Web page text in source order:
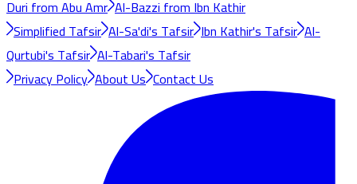
Duri from Abu Amr Al-Bazzi from Ibn Kathir
Simplified Tafsir Al-Sa'di's Tafsir Ibn Kathir's Tafsir Al-
Qurtubi's Tafsir Al-Tabari's Tafsir
Privacy Policy About Us Contact Us